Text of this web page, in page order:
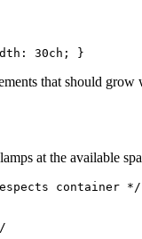
30ch; }
that should
at the available
container */